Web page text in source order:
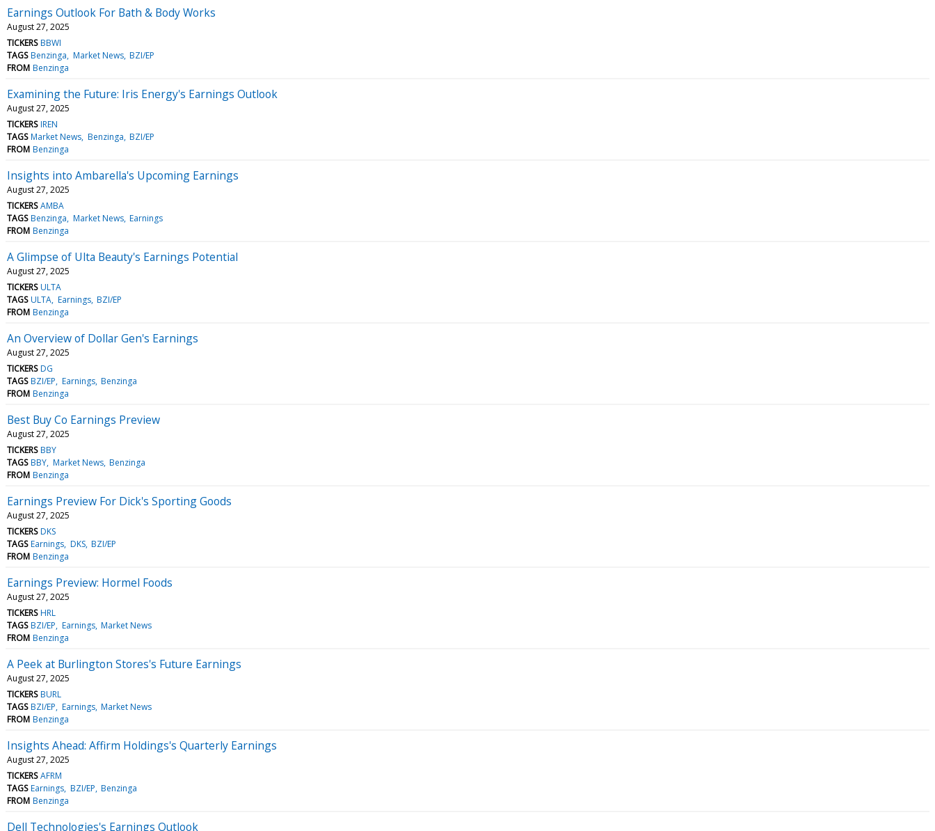
Earnings Outlook For Bath & Body Works
August 27, 2025
TICKERS BBWI
TAGS Benzinga Market News BZI/EP
FROM Benzinga
Examining the Future: Iris Energy's Earnings Outlook
August 27, 2025
TICKERS IREN
TAGS Market News Benzinga BZI/EP
FROM Benzinga
Insights into Ambarella's Upcoming Earnings
August 27, 2025
TICKERS AMBA
TAGS Benzinga Market News Earnings
FROM Benzinga
A Glimpse of Ulta Beauty's Earnings Potential
August 27, 2025
TICKERS ULTA
TAGS ULTA Earnings BZI/EP
FROM Benzinga
An Overview of Dollar Gen's Earnings
August 27, 2025
TICKERS DG
TAGS BZI/EP Earnings Benzinga
FROM Benzinga
Best Buy Co Earnings Preview
August 27, 2025
TICKERS BBY
TAGS BBY Market News Benzinga
FROM Benzinga
Earnings Preview For Dick's Sporting Goods
August 27, 2025
TICKERS DKS
TAGS Earnings DKS BZI/EP
FROM Benzinga
Earnings Preview: Hormel Foods
August 27, 2025
TICKERS HRL
TAGS BZI/EP Earnings Market News
FROM Benzinga
A Peek at Burlington Stores's Future Earnings
August 27, 2025
TICKERS BURL
TAGS BZI/EP Earnings Market News
FROM Benzinga
Insights Ahead: Affirm Holdings's Quarterly Earnings
August 27, 2025
TICKERS AFRM
TAGS Earnings BZI/EP Benzinga
FROM Benzinga
Dell Technologies's Earnings Outlook